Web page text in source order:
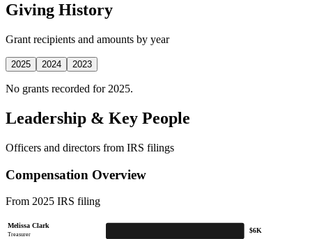
Giving History
Grant recipients and amounts by year
2025 2024 2023
No grants recorded for 2025.
Leadership & Key People
Officers and directors from IRS filings
Compensation Overview
From 2025 IRS filing
Melissa Clark
Treasurer
$6K